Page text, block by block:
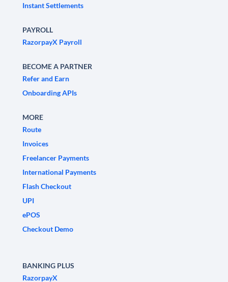
Instant Settlements
PAYROLL
RazorpayX Payroll
BECOME A PARTNER
Refer and Earn
Onboarding APIs
MORE
Route
Invoices
Freelancer Payments
International Payments
Flash Checkout
UPI
ePOS
Checkout Demo
BANKING PLUS
RazorpayX